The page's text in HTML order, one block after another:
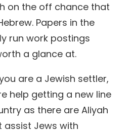
on the off chance that
Papers in the
run work postings
a glance at.
are a Jewish settler,
help getting a new line
as there are Aliyah
Jews with